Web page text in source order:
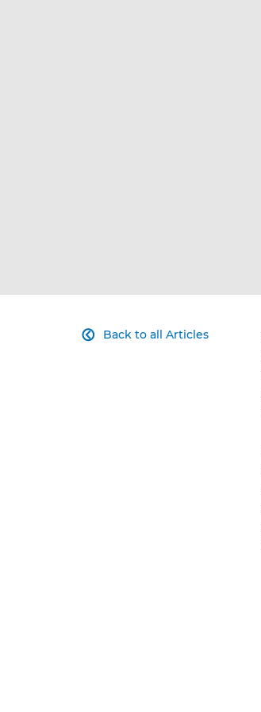
Back to all Articles
